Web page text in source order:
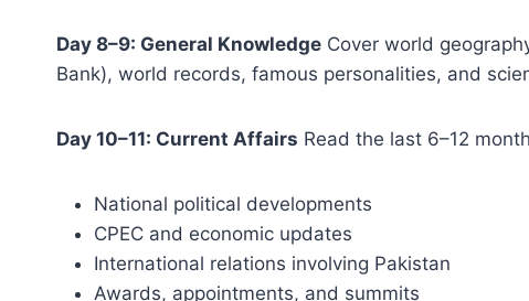
Day 8–9: General Knowledge Cover world
Bank), world records, famous personalities, and
Day 10–11: Current Affairs Read the last 6–12
National political developments
CPEC and economic updates
International relations involving Pakistan
Awards, appointments, and summits